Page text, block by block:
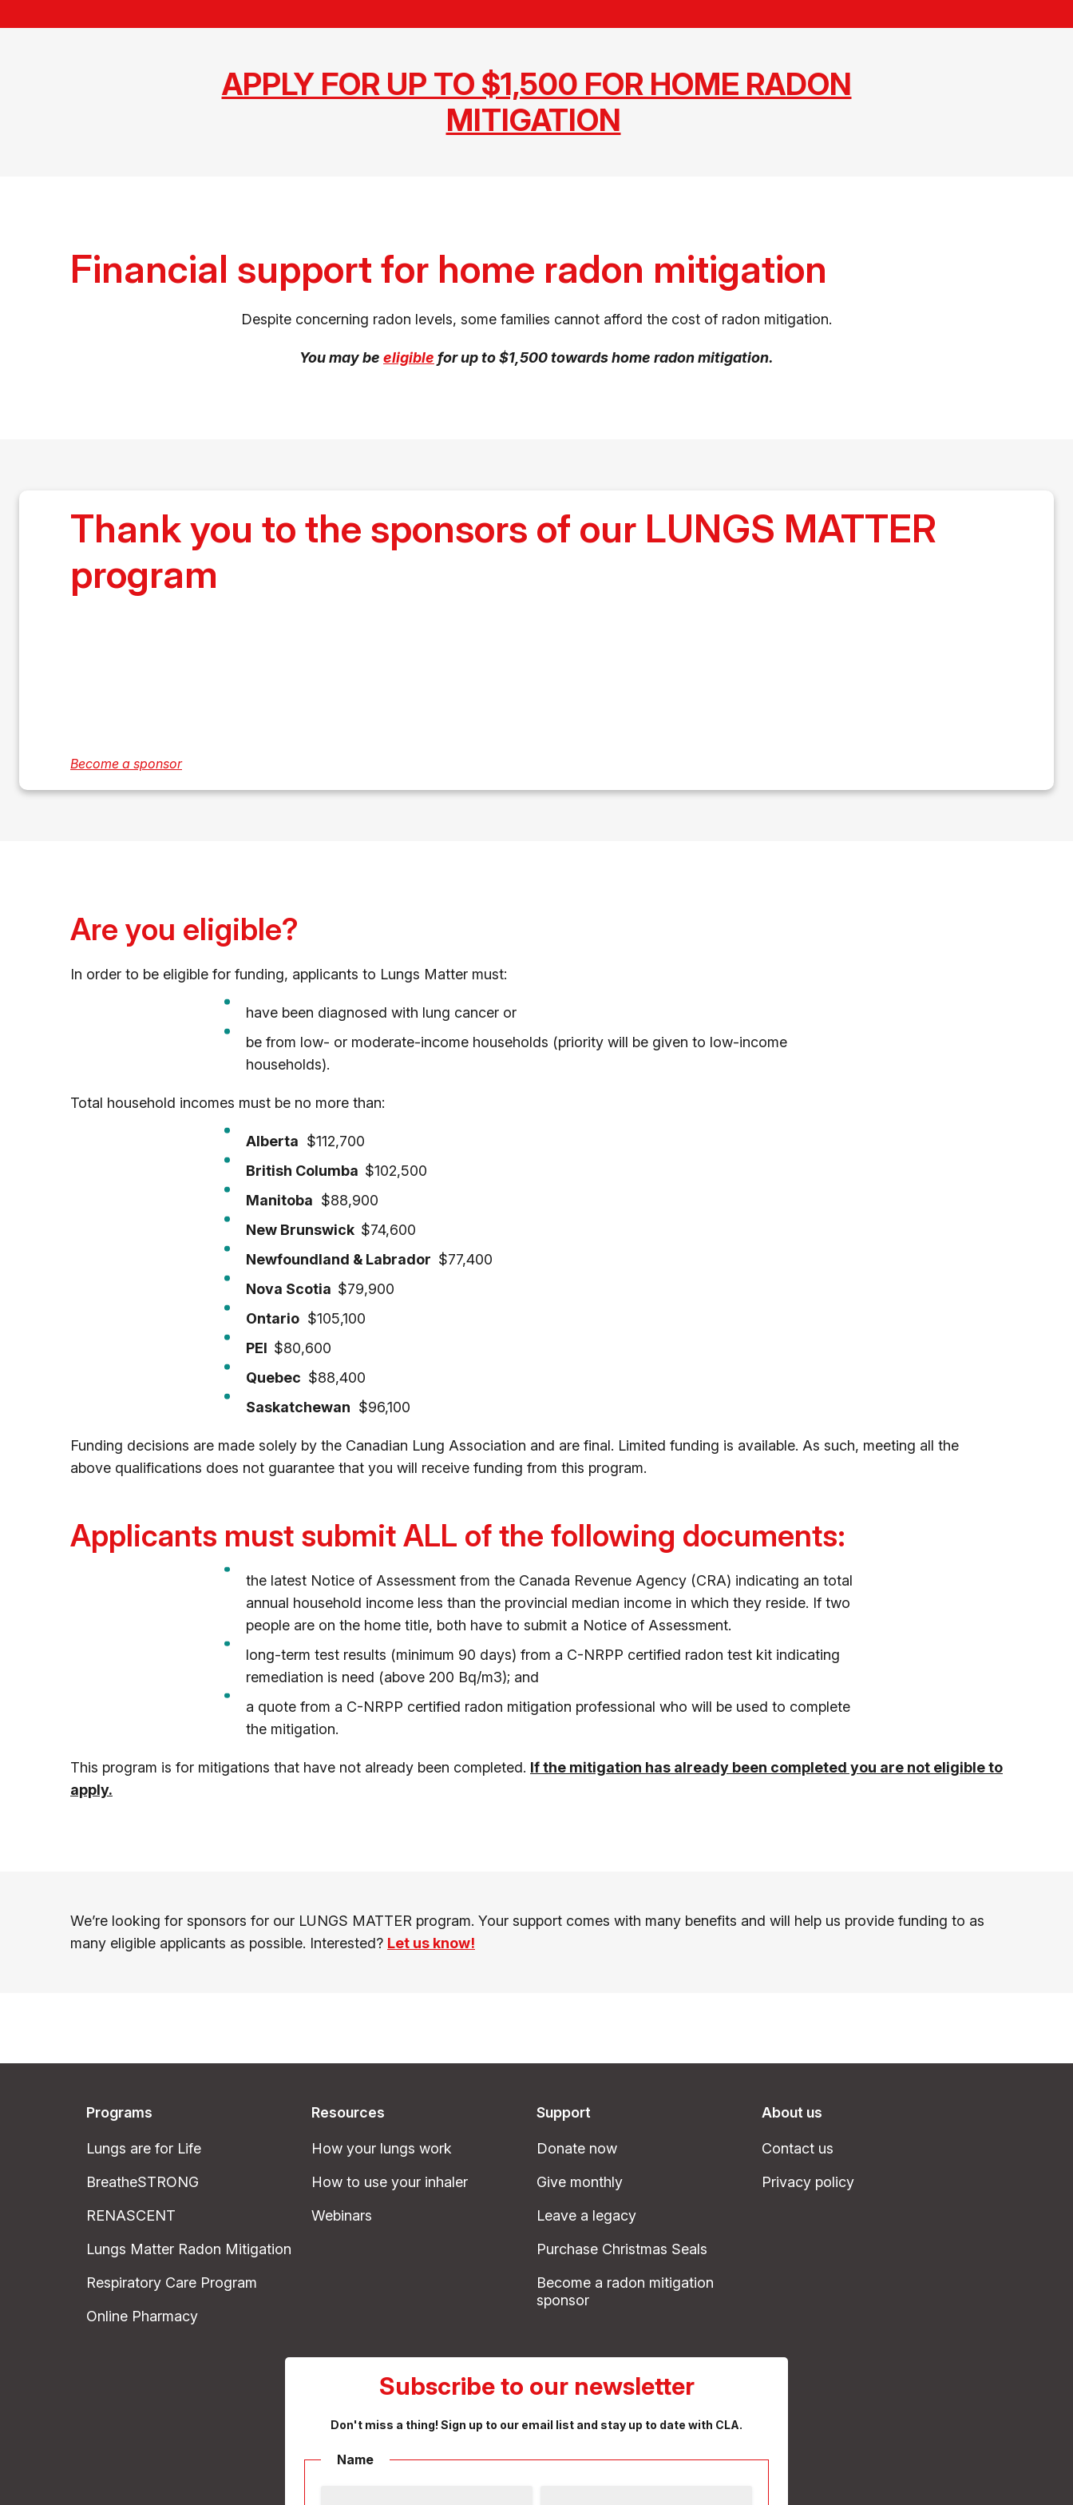
APPLY FOR UP TO $1,500 FOR HOME RADON
MITIGATION
Financial support for home radon mitigation
Despite concerning radon levels, some families cannot afford the cost of radon mitigation.
You may be eligible for up to $1,500 towards home radon mitigation.
Thank you to the sponsors of our LUNGS MATTER
program
Become a sponsor
Are you eligible?
In order to be eligible for funding, applicants to Lungs Matter must:
have been diagnosed with lung cancer or
be from low- or moderate-income households (priority will be given to low-income
households).
Total household incomes must be no more than:
Alberta $112,700
British Columba $102,500
Manitoba $88,900
New Brunswick $74,600
Newfoundland & Labrador $77,400
Nova Scotia $79,900
Ontario $105,100
PEI $80,600
Quebec $88,400
Saskatchewan $96,100
Funding decisions are made solely by the Canadian Lung Association and are final. Limited funding is available. As such, meeting all the
above qualifications does not guarantee that you will receive funding from this program.
Applicants must submit ALL of the following documents:
the latest Notice of Assessment from the Canada Revenue Agency (CRA) indicating an total
annual household income less than the provincial median income in which they reside. If two
people are on the home title, both have to submit a Notice of Assessment.
long-term test results (minimum 90 days) from a C-NRPP certified radon test kit indicating
remediation is need (above 200 Bq/m3); and
a quote from a C-NRPP certified radon mitigation professional who will be used to complete
the mitigation.
This program is for mitigations that have not already been completed. If the mitigation has already been completed you are not eligible to
apply.
We’re looking for sponsors for our LUNGS MATTER program. Your support comes with many benefits and will help us provide funding to as
many eligible applicants as possible. Interested? Let us know!
Programs
Lungs are for Life
BreatheSTRONG
RENASCENT
Lungs Matter Radon Mitigation
Respiratory Care Program
Online Pharmacy
Resources
How your lungs work
How to use your inhaler
Webinars
Support
Donate now
Give monthly
Leave a legacy
Purchase Christmas Seals
Become a radon mitigation
sponsor
About us
Contact us
Privacy policy
Subscribe to our newsletter
Don't miss a thing! Sign up to our email list and stay up to date with CLA.
Name